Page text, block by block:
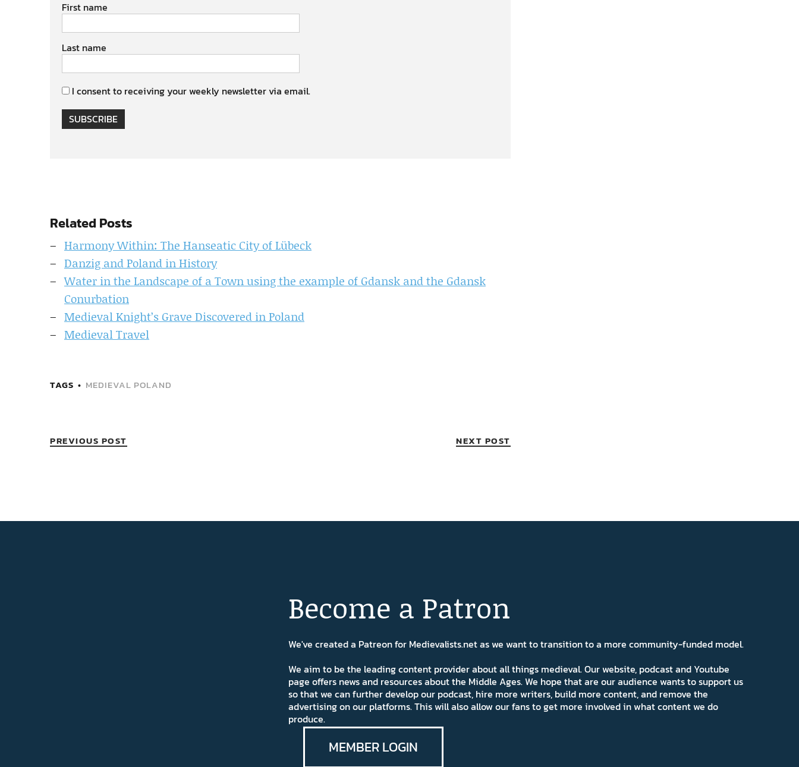
First name
Last name
I consent to receiving your weekly newsletter via email.
SUBSCRIBE
Related Posts
Harmony Within: The Hanseatic City of Lübeck
Danzig and Poland in History
Water in the Landscape of a Town using the example of Gdansk and the Gdansk
Conurbation
Medieval Knight’s Grave Discovered in Poland
Medieval Travel
TAGS MEDIEVAL POLAND
PREVIOUS POST NEXT POST
Become a Patron
We've created a Patreon for Medievalists.net as we want to transition to a more community-funded model.
We aim to be the leading content provider about all things medieval. Our website, podcast and Youtube
page offers news and resources about the Middle Ages. We hope that are our audience wants to support us
so that we can further develop our podcast, hire more writers, build more content, and remove the
advertising on our platforms. This will also allow our fans to get more involved in what content we do
produce.
MEMBER LOGIN